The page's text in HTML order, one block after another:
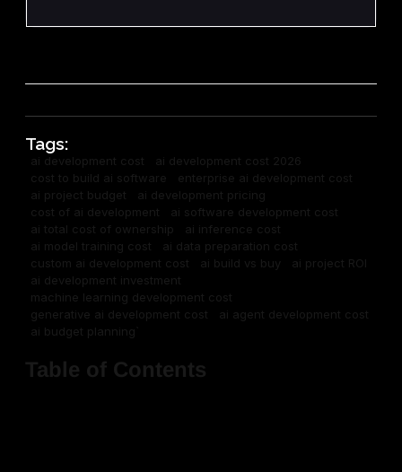
Tags:
ai development cost
ai development cost 2026
cost to build ai software
enterprise ai development cost
ai project budget
ai development pricing
cost of ai development
ai software development cost
ai total cost of ownership
ai inference cost
ai model training cost
ai data preparation cost
custom ai development cost
ai build vs buy
ai project ROI
ai development investment
machine learning development cost
generative ai development cost
ai agent development cost
ai budget planning`
Table of Contents